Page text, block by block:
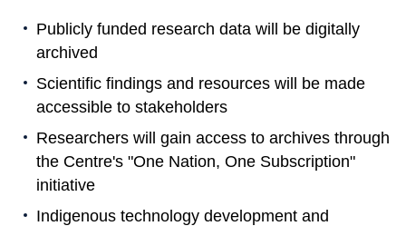
Publicly funded research data will be digitally
archived
Scientific findings and resources will be made
accessible to stakeholders
Researchers will gain access to archives through
the Centre's "One Nation, One Subscription"
initiative
Indigenous technology development and